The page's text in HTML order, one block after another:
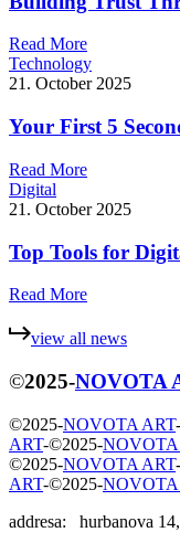
Read More
Technology
21. October 2025
Your First 5
Read More
Digital
21. October 2025
Top Tools for
Read More
view all news
©2025-NOVOTA
©2025-NOVOTA ART-
ART-©2025-NOVOTA
©2025-NOVOTA ART-
ART-©2025-NOVOTA
addresa: hurbanova